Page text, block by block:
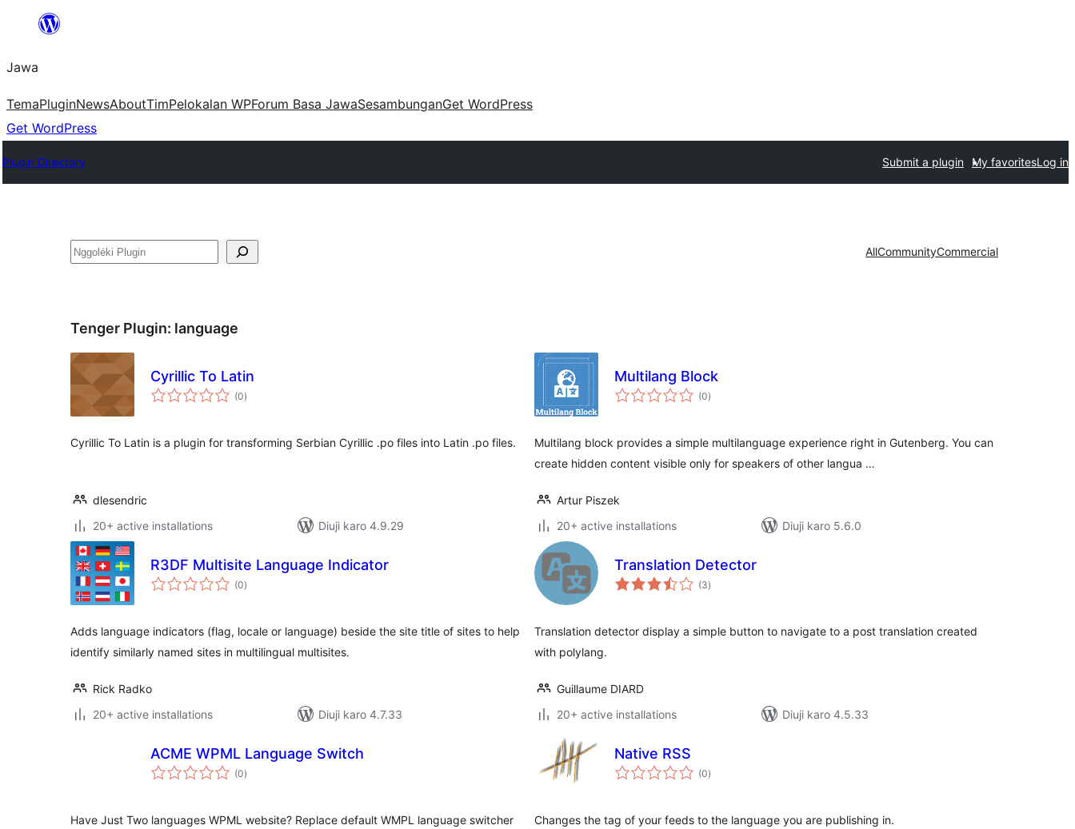
content
Jawa
TemaPluginNewsAboutTimPelokalan WPForum Basa JawaSesambunganGet WordPress
Get WordPress
Plugin Directory Submit a plugin My favoritesLog in
Nggoléki AllCommunityCommercial
Tenger Plugin: language
Cyrillic To Latin
(0total
ratings
)
Cyrillic To Latin is a plugin for transforming Serbian Cyrillic .po files into Latin .po files.
dlesendric
20+ active installations
Diuji karo 4.9.29
Multilang Block
(0total
ratings
)
Multilang block provides a simple multilanguage experience right in Gutenberg. You can
create hidden content visible only for speakers of other langua …
Artur Piszek
20+ active installations
Diuji karo 5.6.0
R3DF Multisite Language Indicator
(0total
ratings
)
Adds language indicators (flag, locale or language) beside the site title of sites to help
identify similarly named sites in multilingual multisites.
Rick Radko
20+ active installations
Diuji karo 4.7.33
Translation Detector
(3total
ratings
)
Translation detector display a simple button to navigate to a post translation created
with polylang.
Guillaume DIARD
20+ active installations
Diuji karo 4.5.33
ACME WPML Language Switch
(0total
ratings
)
Have Just Two languages WPML website? Replace default WMPL language switcher
Native RSS
(0total
ratings
)
Changes the tag of your feeds to the language you are publishing in.